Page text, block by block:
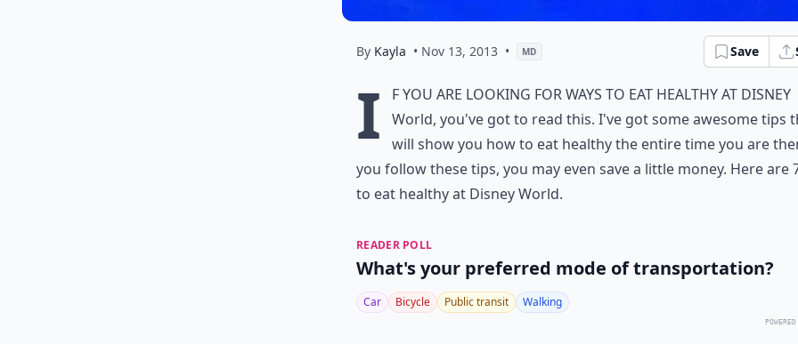
By Kayla • Nov 13, 2013 • MD Save
I
f you are looking for ways to eat healthy at Disney
World, you've got to read this. I've got some awesome tips
will show you how to eat healthy the entire time you are
you follow these tips, you may even save a little money. Here are
to eat healthy at Disney World.
READER POLL
What's your preferred mode of transportation?
Car Bicycle Public transit Walking